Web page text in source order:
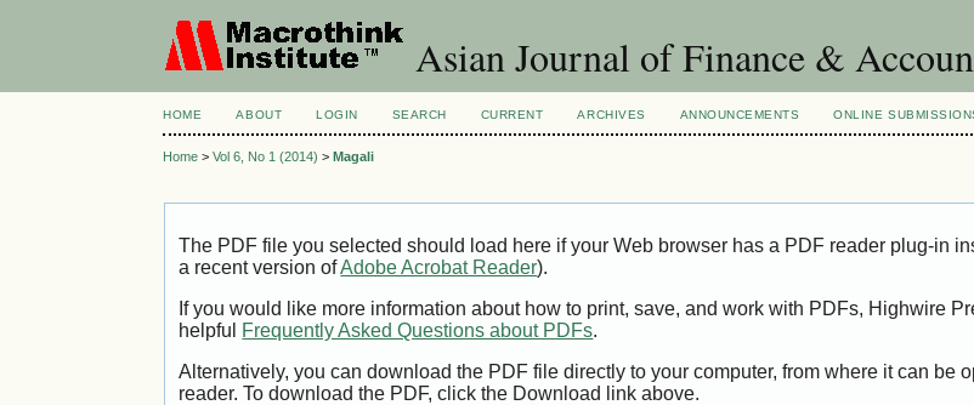
Asian Journal of Finance &
HOME ABOUT LOGIN SEARCH CURRENT ARCHIVES ANNOUNCEMENTS ONLINE
Home >Vol 6, No 1 (2014) >Magali
The PDF file you selected should load here if your Web browser has a PDF reader plug-in
a recent version ofAdobe Acrobat Reader).
If you would like more information about how to print, save, and work with PDFs, Highwire
helpful Frequently Asked Questions about PDFs.
Alternatively, you can download the PDF file directly to your computer, from where it can be
reader. To download the PDF, click the Download link above.